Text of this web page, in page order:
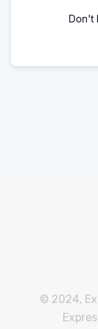
Don't
© 2024,